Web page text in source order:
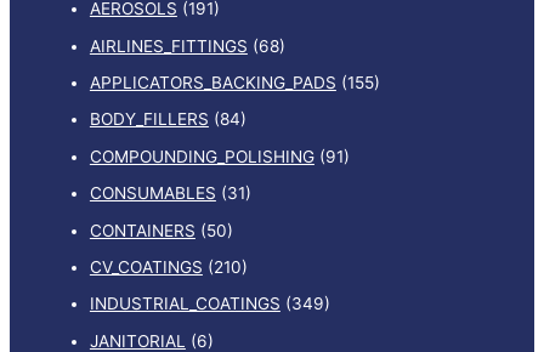
AEROSOLS (191)
AIRLINES_FITTINGS (68)
APPLICATORS_BACKING_PADS (155)
BODY_FILLERS (84)
COMPOUNDING_POLISHING (91)
CONSUMABLES (31)
CONTAINERS (50)
CV_COATINGS (210)
INDUSTRIAL_COATINGS (349)
JANITORIAL
(6)